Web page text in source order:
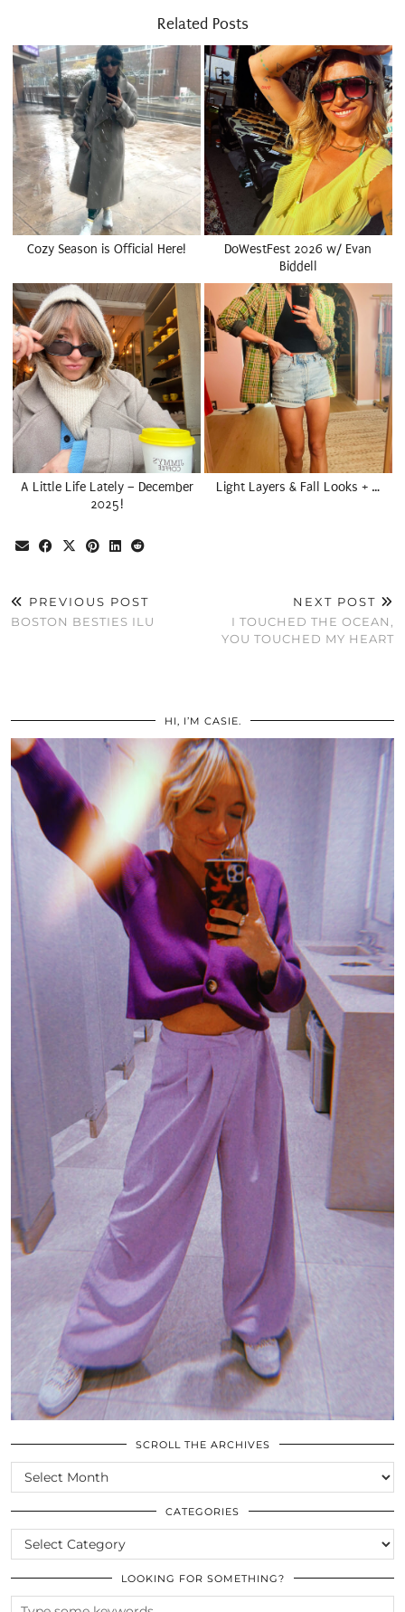
Related Posts
Cozy Season is Official Here!
DoWestFest 2026 w/ Evan
Biddell
A Little Life Lately – December
2025!
Light Layers & Fall Looks + …
PREVIOUS POST
BOSTON BESTIES ILU
NEXT POST
I TOUCHED THE OCEAN,
YOU TOUCHED MY HEART
HI, I’M CASIE.
SCROLL THE ARCHIVES
SCROLL
THE
ARCHIVES
CATEGORIES
CATEGORIES
LOOKING FOR SOMETHING?